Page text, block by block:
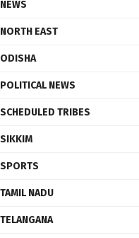
NEWS
NORTH EAST
ODISHA
POLITICAL NEWS
SCHEDULED TRIBES
SIKKIM
SPORTS
TAMIL NADU
TELANGANA